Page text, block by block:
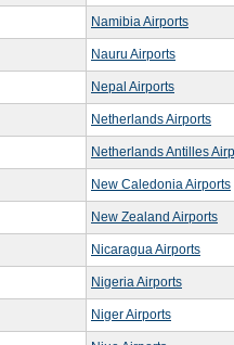
Namibia Airports
Nauru Airports
Nepal Airports
Netherlands Airports
Netherlands Antilles
New Caledonia Airports
New Zealand Airports
Nicaragua Airports
Nigeria Airports
Niger Airports